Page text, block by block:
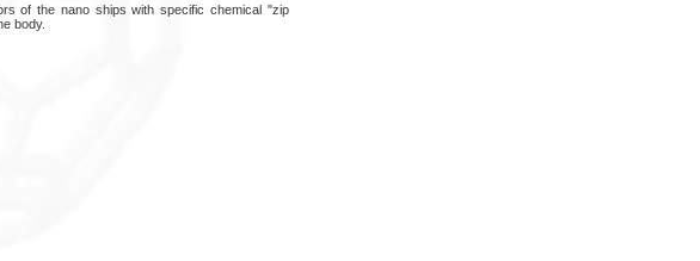
of the nano ships with specific chemical "zip
body.